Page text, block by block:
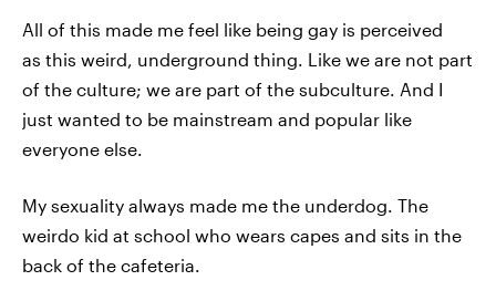
All of this made me feel like being gay is perceived
as this weird, underground thing. Like we are not part
of the culture; we are part of the subculture. And I
just wanted to be mainstream and popular like
everyone else.
My sexuality always made me the underdog. The
weirdo kid at school who wears capes and sits in the
back of the cafeteria.